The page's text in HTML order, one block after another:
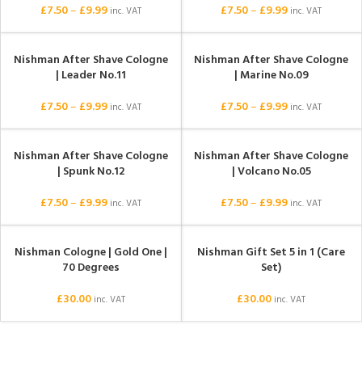
£7.50– £9.99 inc. VAT
£7.50– £9.99 inc. VAT
Nishman After Shave Cologne
| Leader No.11
£7.50– £9.99 inc. VAT
Nishman After Shave Cologne
| Marine No.09
£7.50– £9.99 inc. VAT
Nishman After Shave Cologne
| Spunk No.12
£7.50– £9.99 inc. VAT
Nishman After Shave Cologne
| Volcano No.05
£7.50– £9.99 inc. VAT
SOLD OUT
Nishman Cologne | Gold One |
70 Degrees
£30.00 inc. VAT
SOLD OUT
Nishman Gift Set 5 in 1 (Care
Set)
£30.00 inc. VAT